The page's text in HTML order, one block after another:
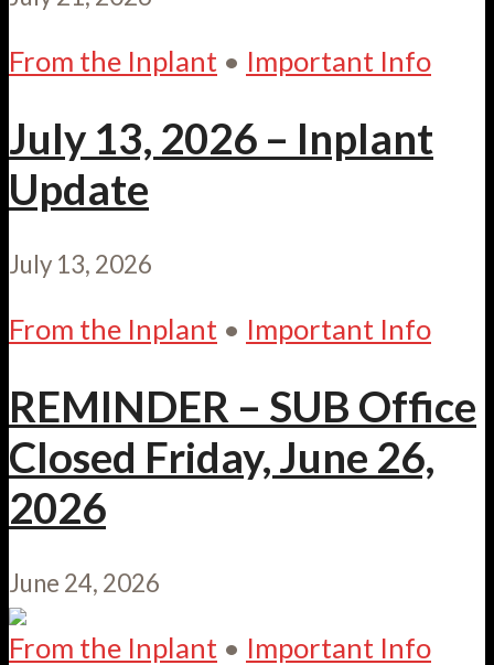
From the Inplant • Important Info
July 13, 2026 – Inplant
Update
July 13, 2026
From the Inplant • Important Info
REMINDER – SUB Office
Closed Friday, June 26,
2026
June 24, 2026
From the Inplant • Important Info